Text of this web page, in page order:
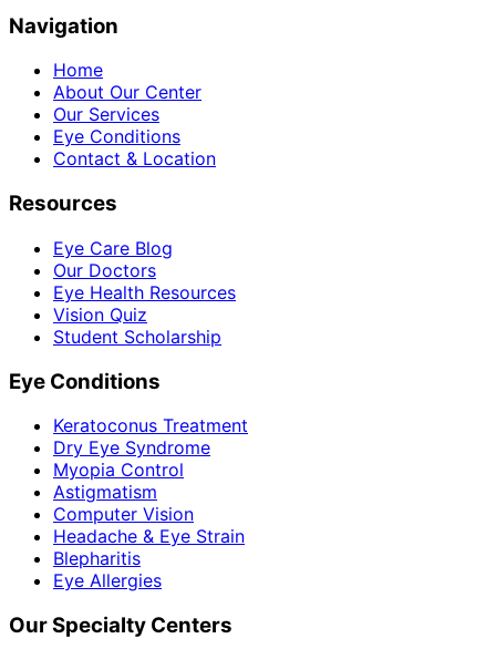
Navigation
Home
About Our Center
Our Services
Eye Conditions
Contact & Location
Resources
Eye Care Blog
Our Doctors
Eye Health Resources
Vision Quiz
Student Scholarship
Eye Conditions
Keratoconus Treatment
Dry Eye Syndrome
Myopia Control
Astigmatism
Computer Vision
Headache & Eye Strain
Blepharitis
Eye Allergies
Our Specialty Centers